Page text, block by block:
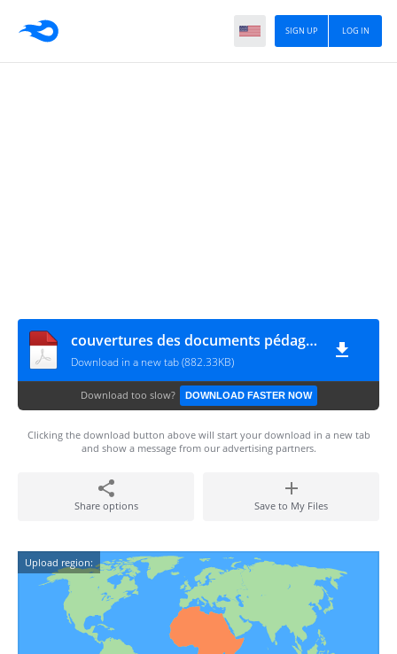
LOG IN
SIGN UP
couvertures des documents pédagogiques 2020-2021 www.hakayati.com
Download in a new tab (882.33KB)
Download too slow? DOWNLOAD FASTER NOW
Clicking the download button above will start your download in a new tab
and show a message from our advertising partners.
Share options Save to My Files
Upload region: